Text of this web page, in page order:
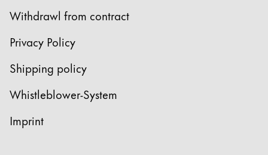
Withdrawl from contract
Privacy Policy
Shipping policy
Whistleblower-System
Imprint